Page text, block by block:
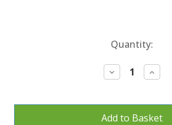
Quantity:
Decrease
Quantity: